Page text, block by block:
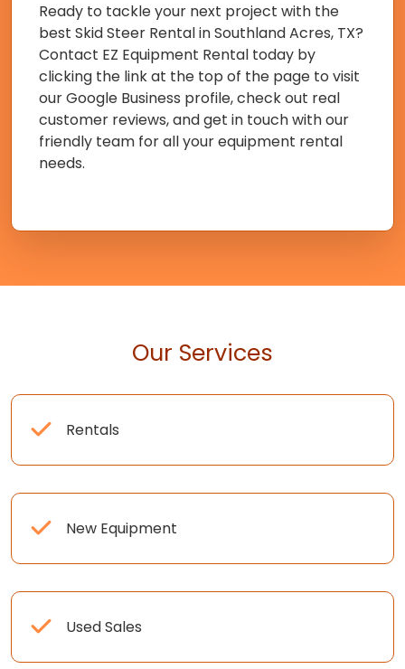
Ready to tackle your next project with the
best Skid Steer Rental in Southland Acres, TX?
Contact EZ Equipment Rental today by
clicking the link at the top of the page to visit
our Google Business profile, check out real
customer reviews, and get in touch with our
friendly team for all your equipment rental
needs.
Our Services
Rentals
New Equipment
Used Sales